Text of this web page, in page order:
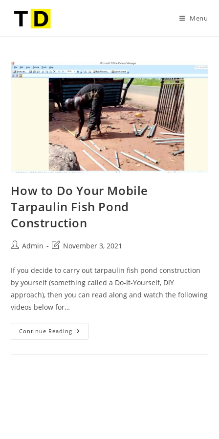
Menu
How to Do Your Mobile
Tarpaulin Fish Pond
Construction
Admin November 3, 2021
If you decide to carry out tarpaulin fish pond construction
by yourself (something called a Do-It-Yourself, DIY
approach), then you can read along and watch the following
videos below for…
Continue Reading